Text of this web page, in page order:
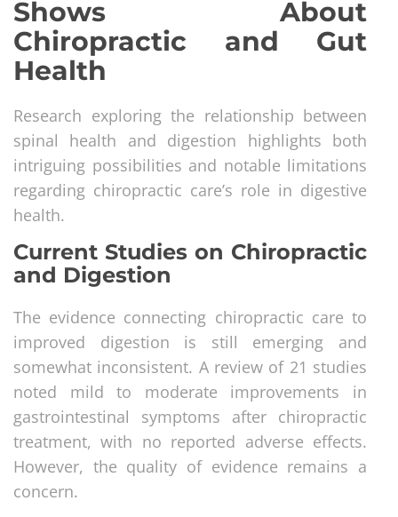
Shows About
Chiropractic and Gut
Health
Research exploring the relationship between
spinal health and digestion highlights both
intriguing possibilities and notable limitations
regarding chiropractic care’s role in digestive
health.
Current Studies on Chiropractic
and Digestion
The evidence connecting chiropractic care to
improved digestion is still emerging and
somewhat inconsistent. A review of 21 studies
noted mild to moderate improvements in
gastrointestinal symptoms after chiropractic
treatment, with no reported adverse effects.
However, the quality of evidence remains a
concern.